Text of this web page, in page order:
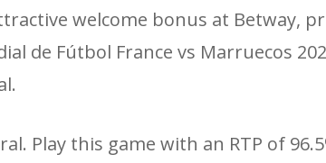
welcome bonus at Betway,
de Fútbol France vs Marruecos
Play this game with an RTP of